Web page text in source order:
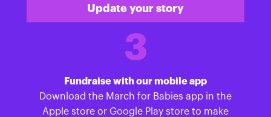
Update your story
3
Fundraise with our mobile app
Download the March for Babies app in the
Apple store or Google Play store to make